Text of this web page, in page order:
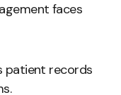
faces
patient records